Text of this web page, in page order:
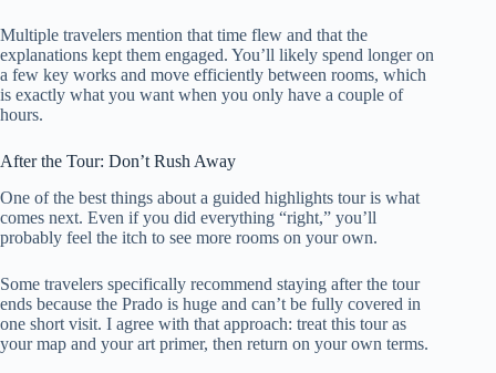
Multiple travelers mention that time flew and that the
explanations kept them engaged. You’ll likely spend longer on
a few key works and move efficiently between rooms, which
is exactly what you want when you only have a couple of
hours.
After the Tour: Don’t Rush Away
One of the best things about a guided highlights tour is what
comes next. Even if you did everything “right,” you’ll
probably feel the itch to see more rooms on your own.
Some travelers specifically recommend staying after the tour
ends because the Prado is huge and can’t be fully covered in
one short visit. I agree with that approach: treat this tour as
your map and your art primer, then return on your own terms.